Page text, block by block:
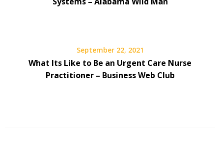
September 22, 2021
What Its Like to Be an Urgent Care Nurse
Practitioner – Business Web Club